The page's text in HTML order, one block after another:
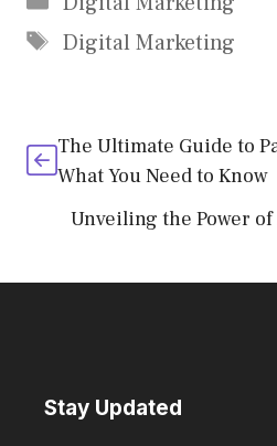
Tags
Digital Marketing
The Ultimate Guide to
What You Need to Know
Unveiling the Power
Stay Updated